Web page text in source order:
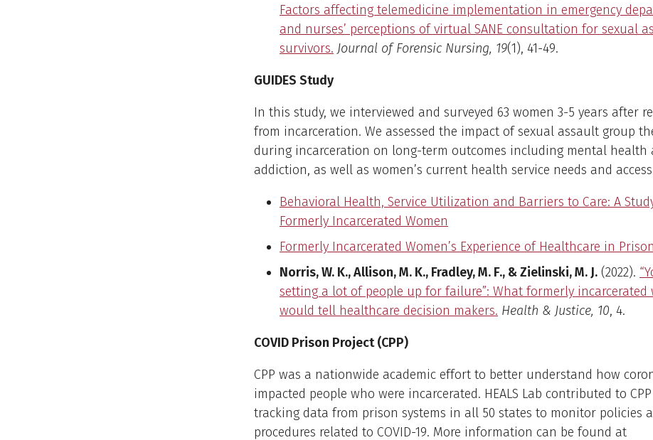
Factors affecting telemedicine implementation in emergency
and nurses’ perceptions of virtual SANE consultation for sexual
survivors. Journal of Forensic Nursing, 19(1), 41-49.
GUIDES Study
In this study, we interviewed and surveyed 63 women 3-5 years after
from incarceration. We assessed the impact of sexual assault group
during incarceration on long-term outcomes including mental health
addiction, as well as women’s current health service needs and
Behavioral Health, Service Utilization and Barriers to Care: A
Formerly Incarcerated Women
Formerly Incarcerated Women’s Experience of Healthcare in Prison
Norris, W. K., Allison, M. K., Fradley, M. F., & Zielinski, M. J. (2022).
setting a lot of people up for failure”: What formerly incarcerated
would tell healthcare decision makers. Health & Justice, 10, 4.
COVID Prison Project (CPP)
CPP was a nationwide academic effort to better understand how
impacted people who were incarcerated. HEALS Lab contributed to
tracking data from prison systems in all 50 states to monitor policies
procedures related to COVID-19. More information can be found at